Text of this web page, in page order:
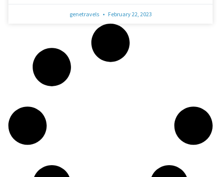
genetravels February 22, 2023